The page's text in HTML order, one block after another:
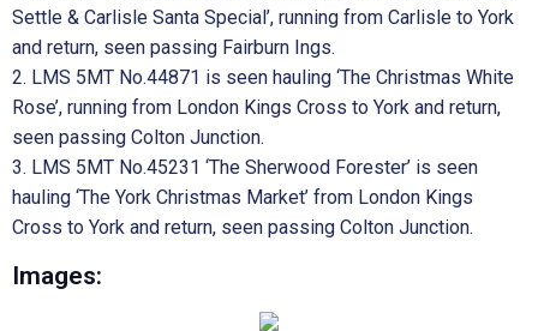
Settle & Carlisle Santa Special’, running from Carlisle to York
and return, seen passing Fairburn Ings.
2. LMS 5MT No.44871 is seen hauling ‘The Christmas White
Rose’, running from London Kings Cross to York and return,
seen passing Colton Junction.
3. LMS 5MT No.45231 ‘The Sherwood Forester’ is seen
hauling ‘The York Christmas Market’ from London Kings
Cross to York and return, seen passing Colton Junction.
Images: